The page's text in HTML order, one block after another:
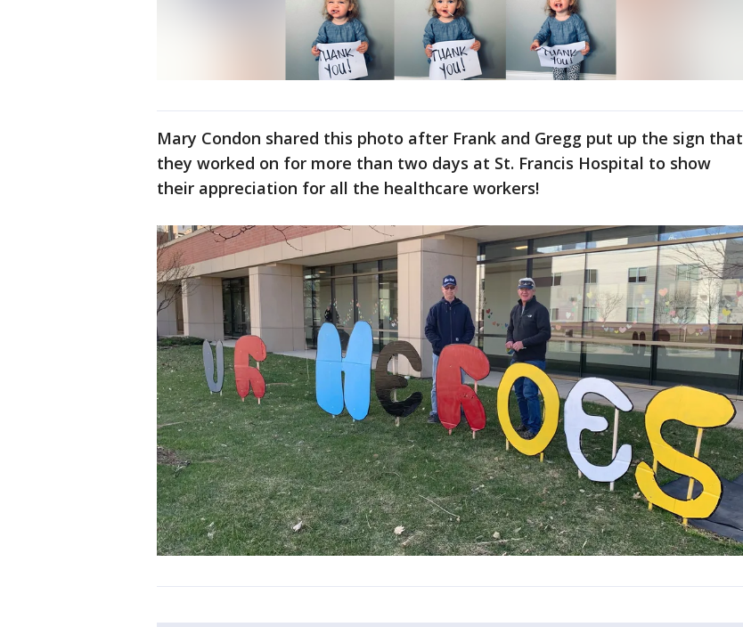
Mary Condon shared this photo after Frank and Gregg put up the sign that
they worked on for more than two days at St. Francis Hospital to show
their appreciation for all the healthcare workers!